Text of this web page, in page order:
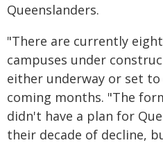
Queenslanders.
"There are currently
campuses under
either underway or set
coming months. "The
didn't have a plan for
their decade of decline,